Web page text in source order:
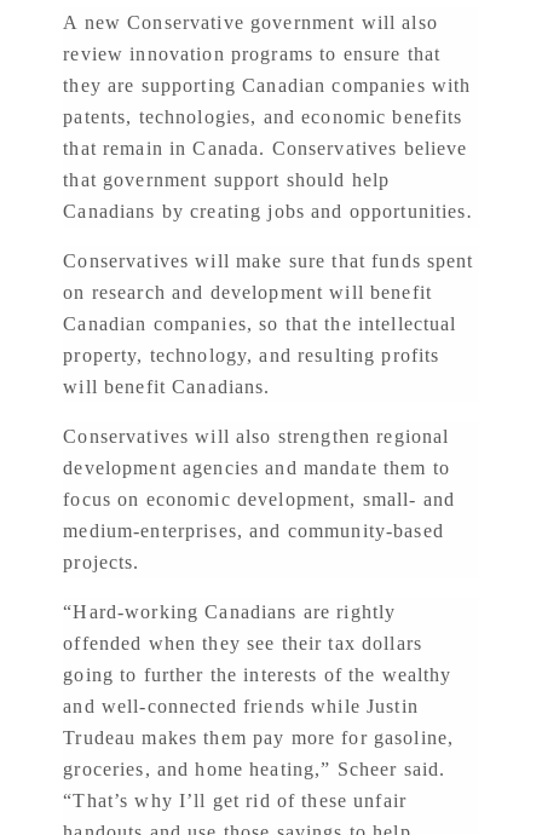
A new Conservative government will also
review innovation programs to ensure that
they are supporting Canadian companies with
patents, technologies, and economic benefits
that remain in Canada. Conservatives believe
that government support should help
Canadians by creating jobs and opportunities.
Conservatives will make sure that funds spent
on research and development will benefit
Canadian companies, so that the intellectual
property, technology, and resulting profits
will benefit Canadians.
Conservatives will also strengthen regional
development agencies and mandate them to
focus on economic development, small- and
medium-enterprises, and community-based
projects.
“Hard-working Canadians are rightly
offended when they see their tax dollars
going to further the interests of the wealthy
and well-connected friends while Justin
Trudeau makes them pay more for gasoline,
groceries, and home heating,” Scheer said.
“That’s why I’ll get rid of these unfair